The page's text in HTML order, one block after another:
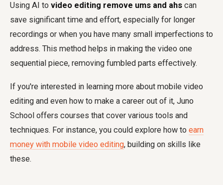
Using AI to video editing remove ums and ahs can
save significant time and effort, especially for longer
recordings or when you have many small imperfections to
address. This method helps in making the video one
sequential piece, removing fumbled parts effectively.
If you're interested in learning more about mobile video
editing and even how to make a career out of it, Juno
School offers courses that cover various tools and
techniques. For instance, you could explore how to earn
money with mobile video editing, building on skills like
these.